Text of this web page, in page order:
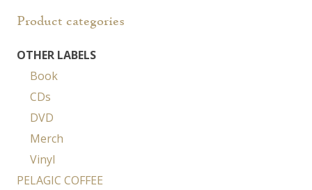
Product categories
OTHER LABELS
Book
CDs
DVD
Merch
Vinyl
PELAGIC COFFEE